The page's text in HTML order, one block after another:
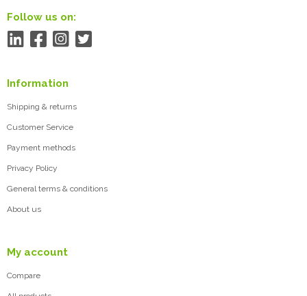
Follow us on:
Information
Shipping & returns
Customer Service
Payment methods
Privacy Policy
General terms & conditions
About us
My account
Compare